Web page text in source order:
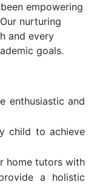
empowering
nurturing
and every
goals.
enthusiastic and
child to achieve
home tutors with
a holistic